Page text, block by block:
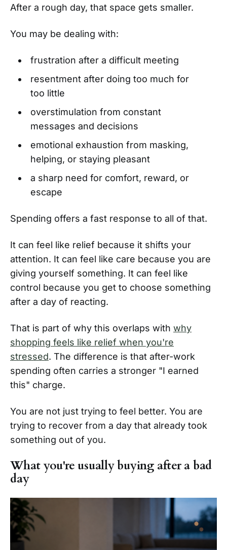
After a rough day, that space gets smaller.
You may be dealing with:
frustration after a difficult meeting
resentment after doing too much for
too little
overstimulation from constant
messages and decisions
emotional exhaustion from masking,
helping, or staying pleasant
a sharp need for comfort, reward, or
escape
Spending offers a fast response to all of that.
It can feel like relief because it shifts your
attention. It can feel like care because you are
giving yourself something. It can feel like
control because you get to choose something
after a day of reacting.
That is part of why this overlaps with why
shopping feels like relief when you're
stressed. The difference is that after-work
spending often carries a stronger "I earned
this" charge.
You are not just trying to feel better. You are
trying to recover from a day that already took
something out of you.
What you're usually buying after a bad
day